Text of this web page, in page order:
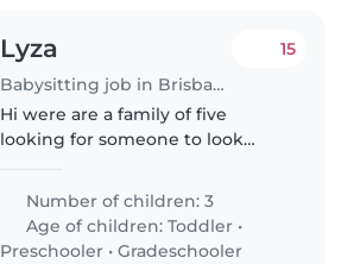
Lyza
Babysitting job in Brisbane
15
Hi were are a family of five
looking for someone to look
old. Ongoing shifts every
monday and Wednesday 5:30 am
to 7:30 am, just to help them get
Number of children: 3
Age of children:Toddler •
Preschooler •Gradeschooler